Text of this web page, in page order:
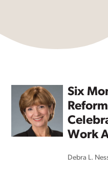
Six
Work
Debra L.